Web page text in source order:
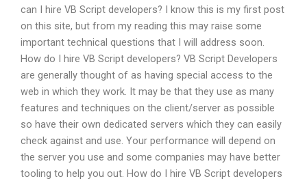
can I hire VB Script developers? I know this is my first post
on this site, but from my reading this may raise some
important technical questions that I will address soon.
How do I hire VB Script developers? VB Script Developers
are generally thought of as having special access to the
web in which they work. It may be that they use as many
features and techniques on the client/server as possible
so have their own dedicated servers which they can easily
check against and use. Your performance will depend on
the server you use and some companies may have better
tooling to help you out. How do I hire VB Script developers